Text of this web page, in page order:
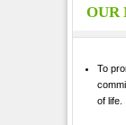
OUR
To
of life.